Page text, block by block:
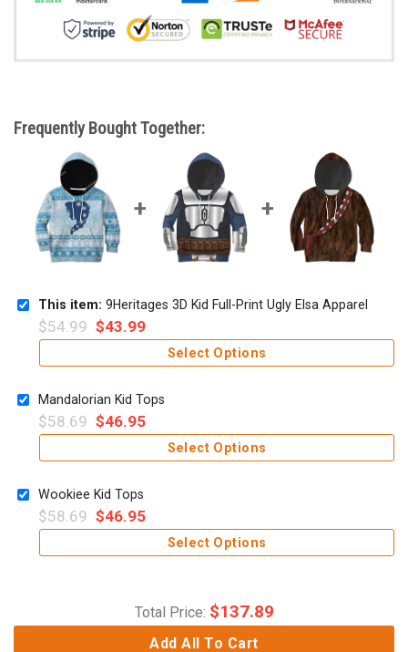
Frequently Bought Together:
This item: 9Heritages 3D Kid Full-Print Ugly Elsa Apparel
$54.99 $43.99
Select Options
Mandalorian Kid Tops
$58.69 $46.95
Select Options
Wookiee Kid Tops
$58.69 $46.95
Select Options
Total Price: $137.89
Add All To Cart